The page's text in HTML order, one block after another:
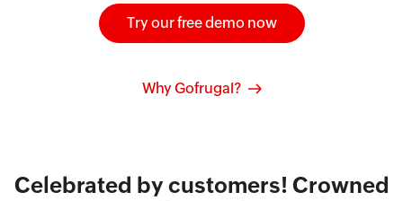
Try our free demo now
Why Gofrugal?
Celebrated by customers! Crowned